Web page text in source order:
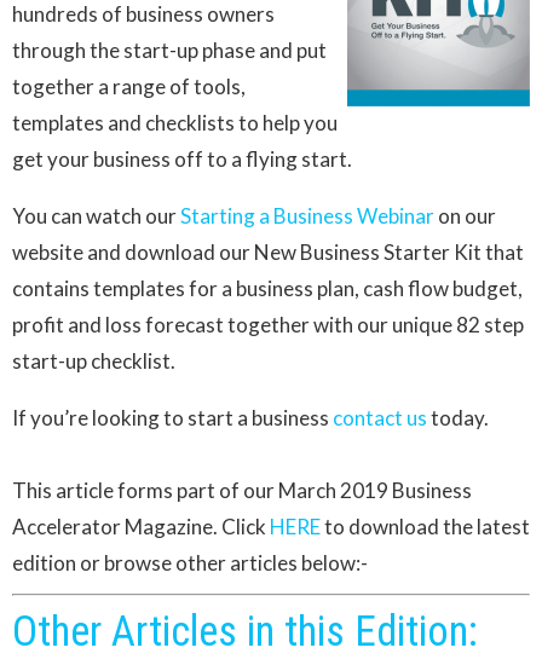
hundreds of business owners
through the start-up phase and put
together a range of tools,
templates and checklists to help you
get your business off to a flying start.
You can watch ourStarting a Business Webinaron our
website and download our New Business Starter Kit that
contains templates for a business plan, cash flow budget,
profit and loss forecast together with our unique 82 step
start-up checklist.
If you’re looking to start a business contact ustoday.
This article forms part of our March 2019 Business
Accelerator Magazine. Click HEREto download the latest
edition or browse other articles below:-
Other Articles in this Edition: